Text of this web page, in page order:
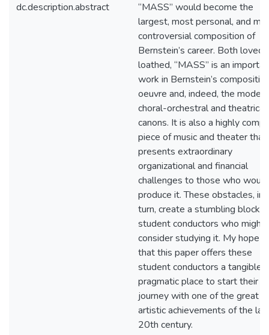
dc.description.abstract
“MASS” would become the
largest, most personal, and
controversial composition of
Bernstein’s career. Both loved
loathed, “MASS” is an
work in Bernstein’s
oeuvre and, indeed, the modern
choral-orchestral and theatrical
canons. It is also a highly
piece of music and theater that
presents extraordinary
organizational and financial
challenges to those who would
produce it. These obstacles, in
turn, create a stumbling block
student conductors who might
consider studying it. My hope is
that this paper offers these
student conductors a tangible,
pragmatic place to start their
journey with one of the great
artistic achievements of the
20th century.